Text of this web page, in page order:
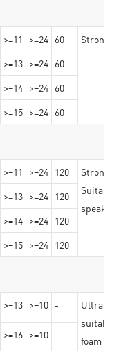
>=11 >=24 60
Strong
>=13 >=24 60
>=14 >=24 60
>=15 >=24 60
>=11 >=24 120
Strong
Suitable
speaker
>=13 >=24 120
>=14 >=24 120
>=15 >=24 120
>=13 >=10 -
Ultra
suitable
foam
>=16 >=10 -